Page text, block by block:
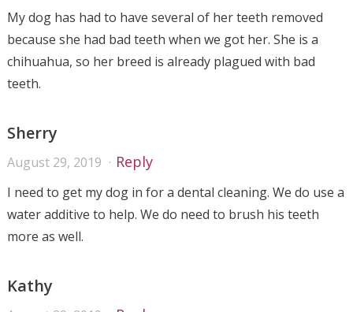
My dog has had to have several of her teeth removed
because she had bad teeth when we got her. She is a
chihuahua, so her breed is already plagued with bad
teeth.
Sherry
August 29, 2019 Reply
I need to get my dog in for a dental cleaning. We do use a
water additive to help. We do need to brush his teeth
more as well.
Kathy